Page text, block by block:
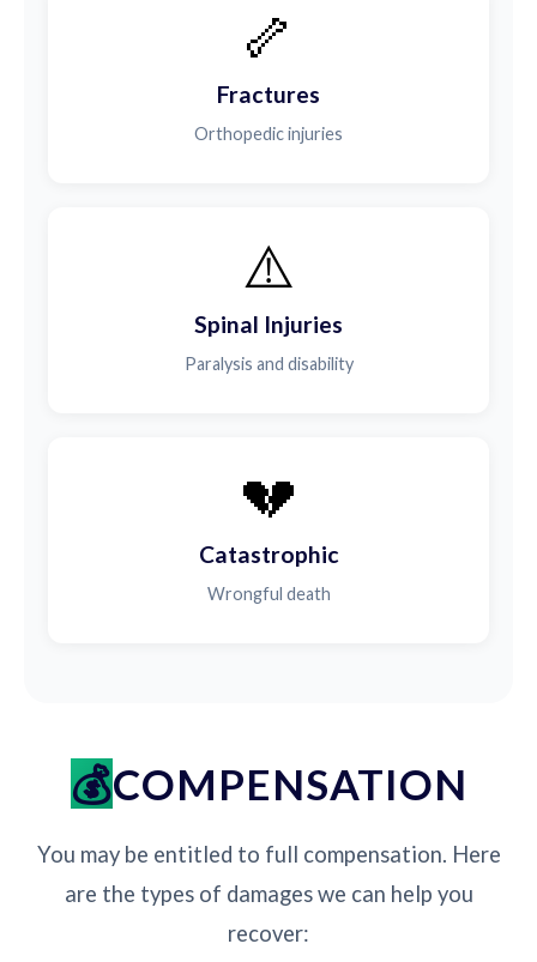
🦴
Fractures
Orthopedic injuries
⚠️
Spinal Injuries
Paralysis and disability
💔
Catastrophic
Wrongful death
COMPENSATION
You may be entitled to full compensation. Here
are the types of damages we can help you
recover: